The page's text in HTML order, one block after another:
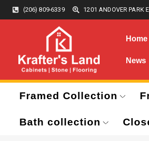
(206) 809-6339 1201 ANDOVER PARK
Home
News
Framed Collection
Bath collection